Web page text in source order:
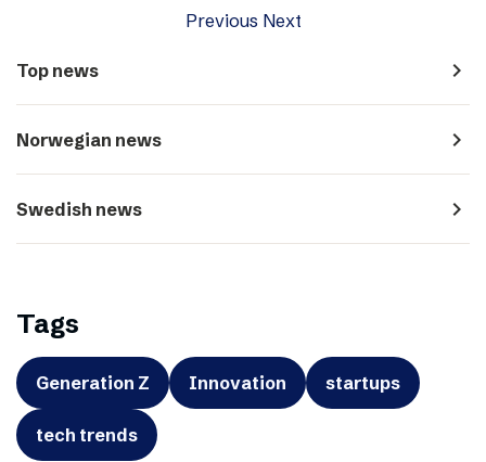
Previous Next
Top news navigate_next
Norwegian news navigate_next
Swedish news navigate_next
Tags
Generation Z Innovation startups
tech trends